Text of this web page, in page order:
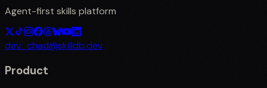
Agent-first skills platform
dev_chad@skilldb.dev
Product